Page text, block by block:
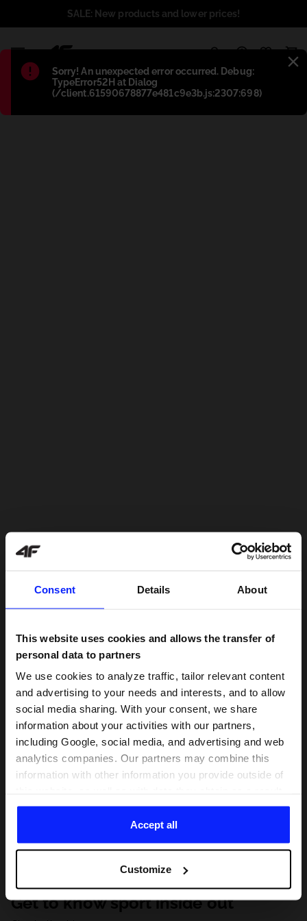
Consent Details About
This website uses cookies and allows the transfer of
personal data to partners
We use cookies to analyze traffic, tailor relevant content
and advertising to your needs and interests, and to allow
social media sharing. With your consent, we share
information about your activities with our partners,
including Google, social media, and advertising and web
analytics companies. Our partners may combine this
information with other information you provide outside of
of your use of their services. With your consent, we may
share your personal data with our partners in order to
direct tailored online advertisements, conduct analytical
personalize them, adjust the content and improve the
solutions offered by our partners (eg. social networks).
For details, please see our Privacy Policy and the and
Accept all
Customize
Błąd:
Sorry! An unexpected error occurred. Debug:
TypeError52H at Dialog
(/client.61590678877e481c9e3b.js:2307:698)
SALE: New products and lower prices!
Get to know sport inside out